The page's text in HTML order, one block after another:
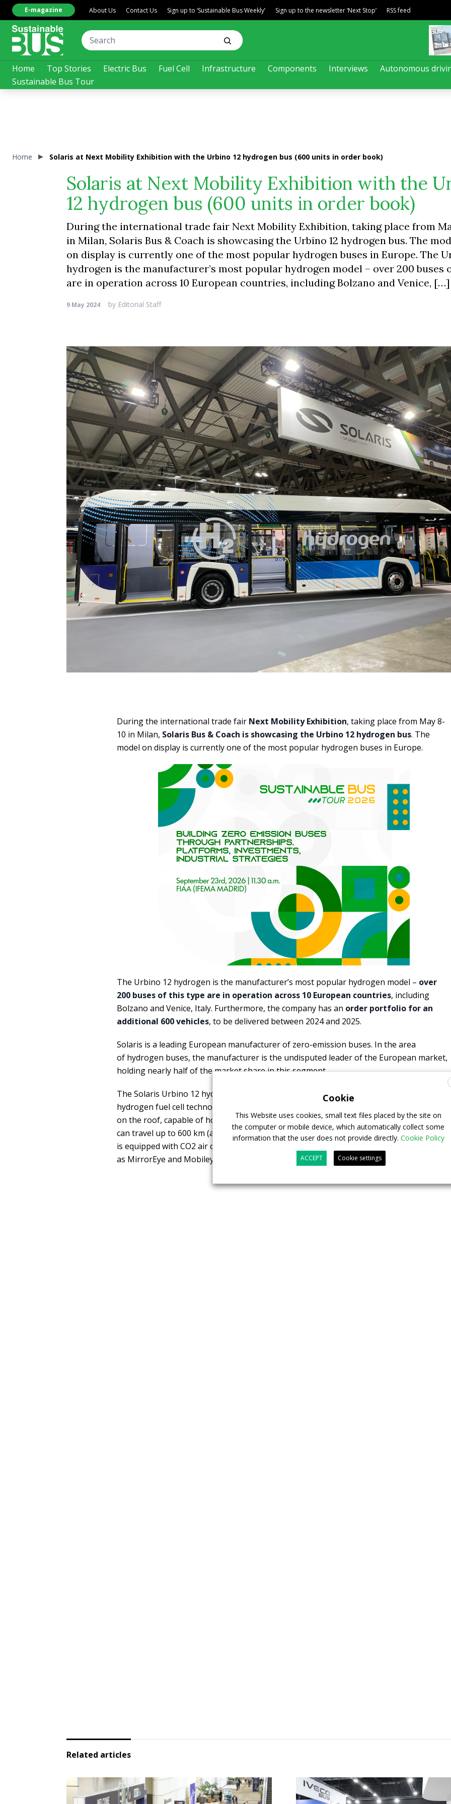
Home Top Stories Electric Bus Fuel Cell Infrastructure Components Interviews
Autonomous
Sustainable Bus Tour
E-magazine About Us Contact Us Sign up to ‘Sustainable Bus Weekly’ Sign up to the newsletter ‘Next Stop’ RSS feed
Home Solaris at Next Mobility Exhibition with the Urbino 12 hydrogen bus (600 units in order book)
Solaris at Next Mobility Exhibition with the
12 hydrogen bus (600 units in order book)
During the international trade fair Next Mobility Exhibition, taking place from
in Milan, Solaris Bus & Coach is showcasing the Urbino 12 hydrogen bus. The
on display is currently one of the most popular hydrogen buses in Europe. The
hydrogen is the manufacturer’s most popular hydrogen model – over 200 buses
are in operation across 10 European countries, including Bolzano and Venice, […]
9 May 2024 by Editorial Staff
During the international trade fair Next Mobility Exhibition, taking place from May 8-
10 in Milan, Solaris Bus & Coach is showcasing the Urbino 12 hydrogen bus. The
model on display is currently one of the most popular hydrogen buses in Europe.
The Urbino 12 hydrogen is the manufacturer’s most popular hydrogen model – over
200 buses of this type are in operation across 10 European countries, including
Bolzano and Venice, Italy. Furthermore, the company has an order portfolio for an
additional 600 vehicles, to be delivered between 2024 and 2025.
Solaris is a leading European manufacturer of zero-emission buses. In the area
of hydrogen buses, the manufacturer is the undisputed leader of the European market,
holding nearly half of the market share in this segment.
The Solaris Urbino 12 hydrogen is powered by electricity generated by the latest
hydrogen fuel cell technology. The vehicle is equipped with composite hydrogen tanks
on the roof, capable of holding 37.5 kg of hydrogen. When fully fueled, the bus
can travel up to 600 km (according to the e-SORT 2 test). The showcased vehicle
is equipped with CO2 air conditioning with a heat pump, as well as ADAS features such
as MirrorEye and Mobileye Shield+.
Related articles
Cookie
This Website uses cookies, small text files placed by the site on
the computer or mobile device, which automatically collect some
information that the user does not provide directly. Cookie Policy
ACCEPT Cookie settings